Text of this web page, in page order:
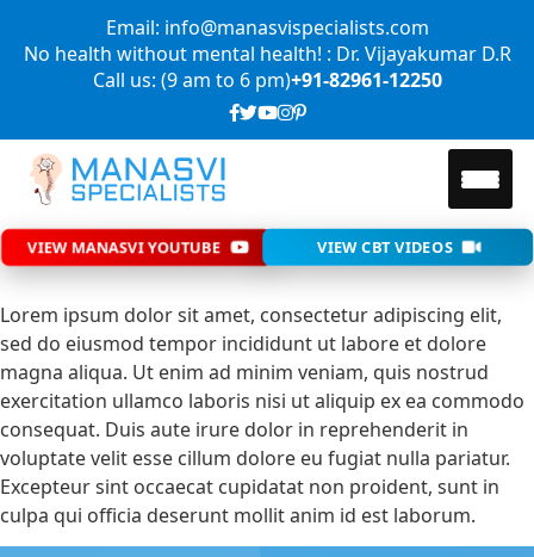
Email: info@manasvispecialists.com
No health without mental health! : Dr. Vijayakumar D.R
Call us: (9 am to 6 pm)+91-82961-12250
VIEW MANASVI YOUTUBE VIEW CBT VIDEOS
Lorem ipsum dolor sit amet, consectetur adipiscing elit,
sed do eiusmod tempor incididunt ut labore et dolore
magna aliqua. Ut enim ad minim veniam, quis nostrud
exercitation ullamco laboris nisi ut aliquip ex ea commodo
consequat. Duis aute irure dolor in reprehenderit in
voluptate velit esse cillum dolore eu fugiat nulla pariatur.
Excepteur sint occaecat cupidatat non proident, sunt in
culpa qui officia deserunt mollit anim id est laborum.